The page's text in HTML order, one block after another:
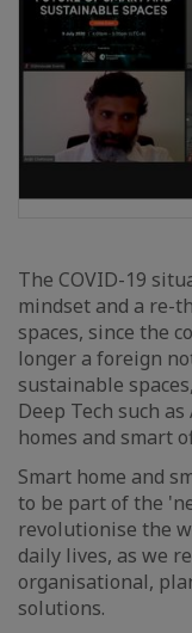
The COVID-19
mindset and a re-
spaces, since the
longer a foreign
sustainable
Deep Tech such
homes and smart
Smart home and
to be part of the
revolutionise the
daily lives, as we
organisational,
solutions.